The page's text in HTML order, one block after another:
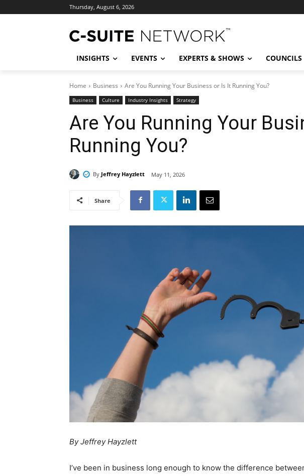
Thursday, August 6, 2026
INSIGHTS EVENTS EXPERTS & SHOWS COUNCILS
Home Business Are You Running Your Business or Is It Running You?
Business Culture Industry Insights Strategy
Are You Running Your
Running You?
By Jeffrey Hayzlett May 11, 2026
Share
By Jeffrey Hayzlett
I’ve been in business long enough to know the difference